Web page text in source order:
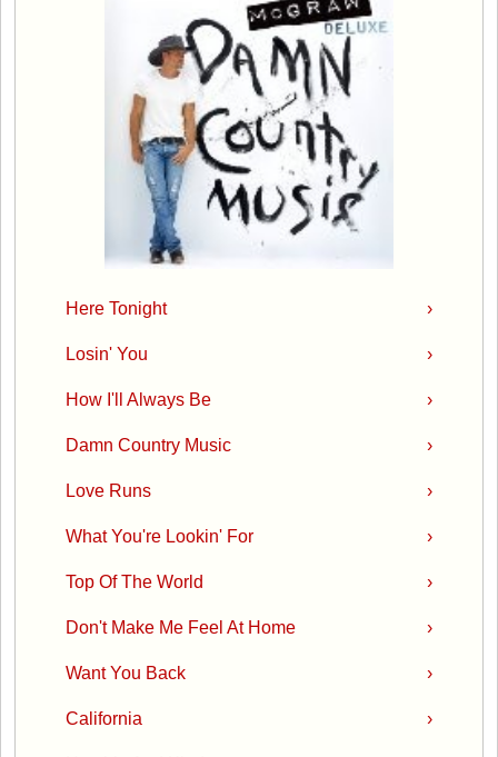
›
Here Tonight
›
Losin' You
›
How I'll Always Be
›
Damn Country Music
›
Love Runs
›
What You're Lookin' For
›
Top Of The World
›
Don't Make Me Feel At Home
›
Want You Back
›
California